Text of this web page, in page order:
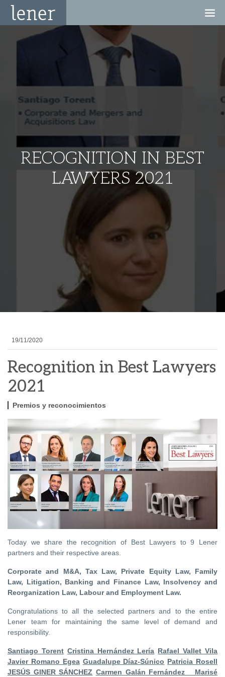
RECOGNITION IN BEST
LAWYERS 2021
19/11/2020
Recognition in Best Lawyers
2021
Premios y reconocimientos
Today we share the recognition of Best Lawyers to 9 Lener
partners and their respective areas.
Corporate and M&A, Tax Law, Private Equity Law, Family
Law, Litigation, Banking and Finance Law, Insolvency and
Reorganization Law, Labour and Employment Law.
Congratulations to all the selected partners and to the entire
Lener team for maintaining the same level of demand and
responsibility.
Santiago Torent Cristina Hernández Lería Rafael Vallet Vila
Javier Romano Egea Guadalupe Díaz-Súnico Patricia Rosell
JESÚS GINER SÁNCHEZ Carmen Galán Fernández Marisé